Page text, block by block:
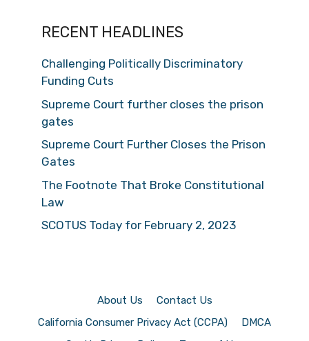
RECENT HEADLINES
Challenging Politically Discriminatory
Funding Cuts
Supreme Court further closes the prison
gates
Supreme Court Further Closes the Prison
Gates
The Footnote That Broke Constitutional
Law
SCOTUS Today for February 2, 2023
About Us
Contact Us
California Consumer Privacy Act (CCPA)
DMCA